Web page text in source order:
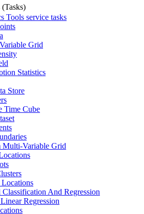
Tools service tasks
Variable Grid
Statistics
Store
Time Cube
Multi-Variable Grid
Classification And Regression
Regression